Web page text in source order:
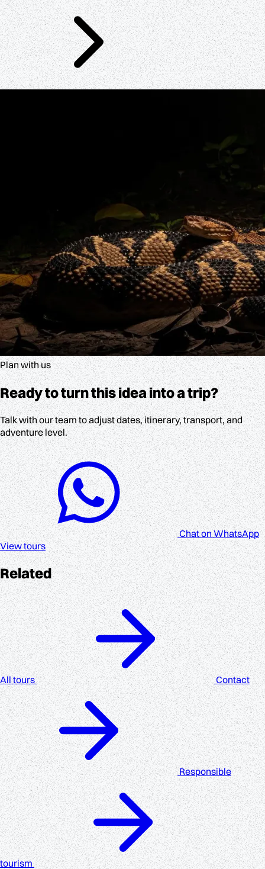
Plan with us
Ready to turn this idea into a trip?
Talk with our team to adjust dates, itinerary, transport, and
adventure level.
Chat on WhatsApp
View tours
Related
All tours Contact
Responsible
tourism